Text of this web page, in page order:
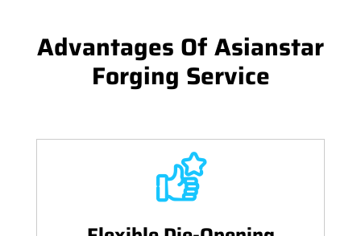
Advantages Of Asianstar
Forging Service